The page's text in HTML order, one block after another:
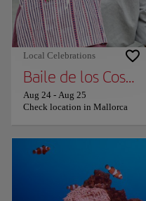
Local Celebrations
Baile de los Cossiers
Aug 24 - Aug 25
Check location in Mallorca